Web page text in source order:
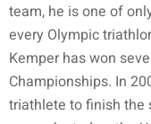
team, he is one of
every Olympic
Kemper has won
Championships. In
triathlete to finish the